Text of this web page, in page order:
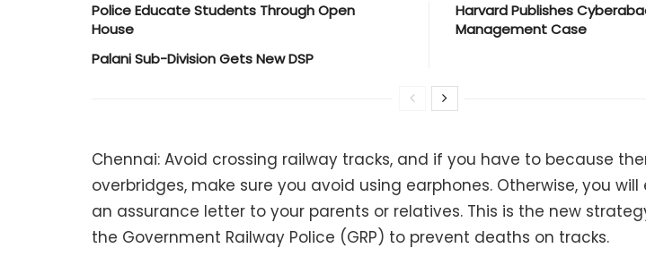
Police Educate Students Through Open
House
Palani Sub-Division Gets New DSP
Harvard Publishes
Management Case
Chennai: Avoid crossing railway tracks, and if you have to because
overbridges, make sure you avoid using earphones. Otherwise, you
an assurance letter to your parents or relatives. This is the new
the Government Railway Police (GRP) to prevent deaths on tracks.